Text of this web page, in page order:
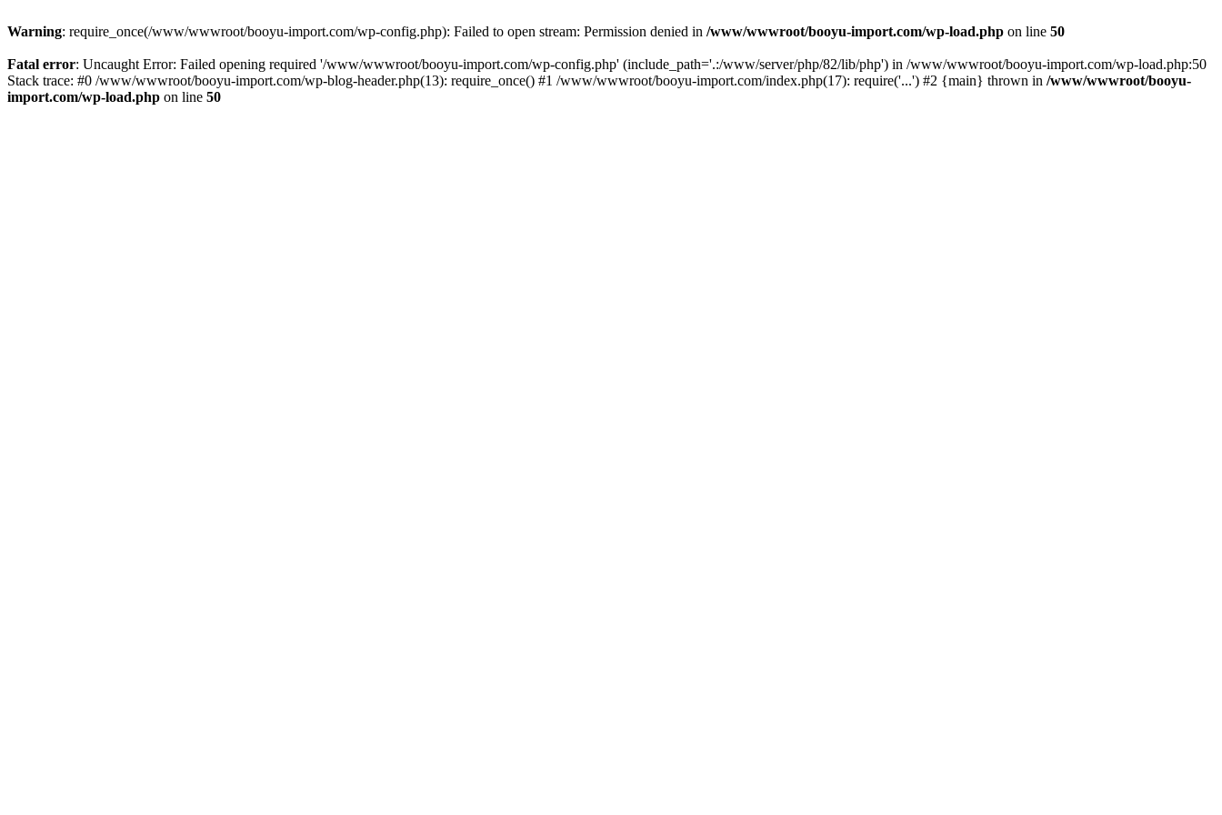
Warning: require_once(/www/wwwroot/booyu-import.com/wp-config.php): Failed to open stream: Permission denied in /www/wwwroot/booyu-import.com/wp-load.php on line 50
Fatal error: Uncaught Error: Failed opening required '/www/wwwroot/booyu-import.com/wp-config.php' (include_path='.:/www/server/php/82/lib/php') in /www/wwwroot/booyu-import.com/wp-load.php:50
Stack trace: #0 /www/wwwroot/booyu-import.com/wp-blog-header.php(13): require_once() #1 /www/wwwroot/booyu-import.com/index.php(17): require('...') #2 {main} thrown in /www/wwwroot/booyu-
import.com/wp-load.php on line 50